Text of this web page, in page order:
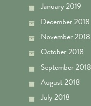
January 2019
December 2018
November 2018
October 2018
September 2018
August 2018
July 2018